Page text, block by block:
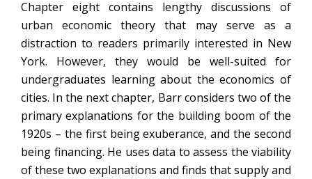
Chapter eight contains lengthy discussions of
urban economic theory that may serve as a
distraction to readers primarily interested in New
York. However, they would be well-suited for
undergraduates learning about the economics of
cities. In the next chapter, Barr considers two of the
primary explanations for the building boom of the
1920s – the first being exuberance, and the second
being financing. He uses data to assess the viability
of these two explanations and finds that supply and